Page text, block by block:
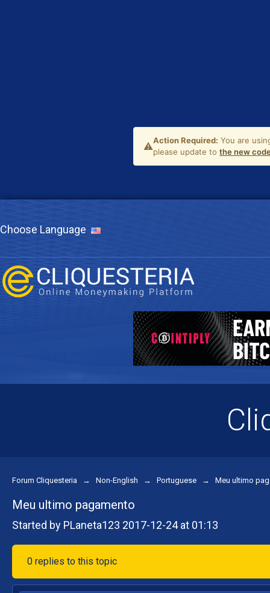
Choose Language
Forum Cliquesteria → Non-English → Portuguese → Meu ultimo
Meu ultimo pagamento
Started by PLaneta123 2017-12-24 at 01:13
0 replies to this topic